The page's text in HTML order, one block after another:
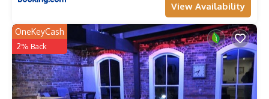
View Availability
OneKeyCash
2% Back